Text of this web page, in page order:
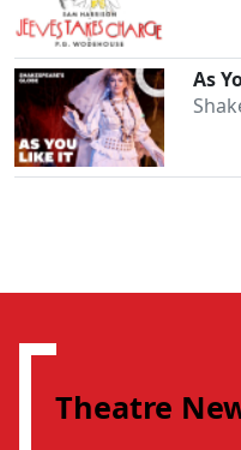
As
Theatre